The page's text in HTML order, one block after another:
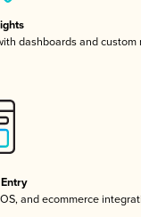
dashboards and custom
and ecommerce